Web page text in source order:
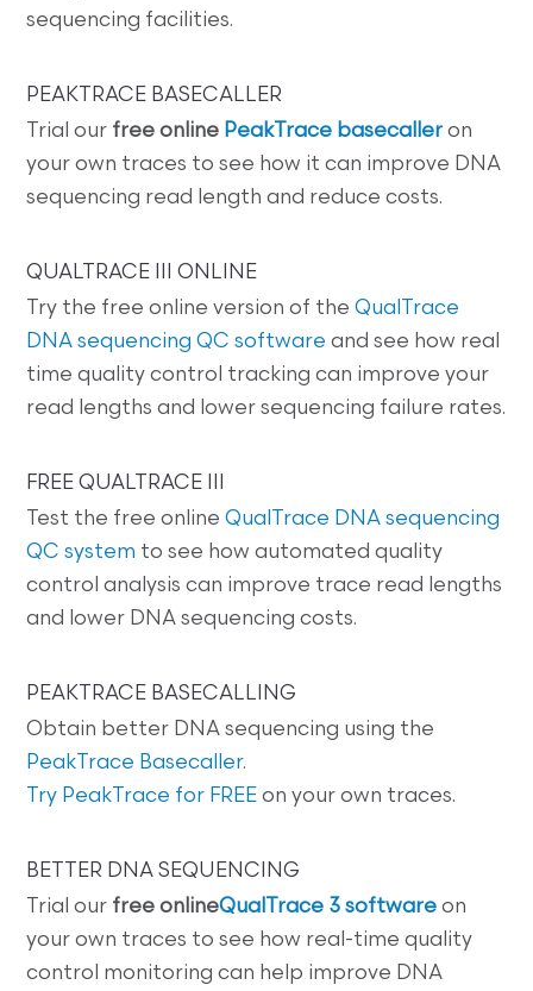
sequencing facilities.
PEAKTRACE BASECALLER
Trial our free online PeakTrace basecaller on
your own traces to see how it can improve DNA
sequencing read length and reduce costs.
QUALTRACE III ONLINE
Try the free online version of theQualTrace
DNA sequencing QC software and see how real
time quality control tracking can improve your
read lengths and lower sequencing failure rates.
FREE QUALTRACE III
Test the free onlineQualTrace DNA sequencing
QC system to see how automated quality
control analysis can improve trace read lengths
and lower DNA sequencing costs.
PEAKTRACE BASECALLING
Obtain better DNA sequencing using the
PeakTrace Basecaller.
Try PeakTrace for FREE on your own traces.
BETTER DNA SEQUENCING
Trial our free onlineQualTrace 3 software on
your own traces to see how real-time quality
control monitoring can help improve DNA